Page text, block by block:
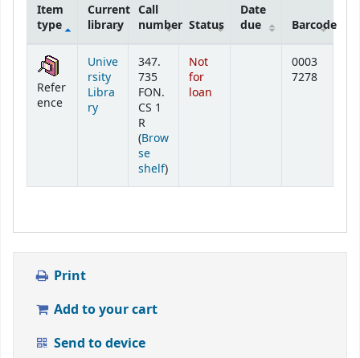
Holdings
Item
type
Current
library
Call
number Status
Date
due
Barcode
Refer
ence
Unive
rsity
Libra
ry
347.
735
FON.
CS 1
R
(Brow
se
shelf(Opens below)
)
Not
for
loan
0003
7278
Print
Add to your cart
Send to device